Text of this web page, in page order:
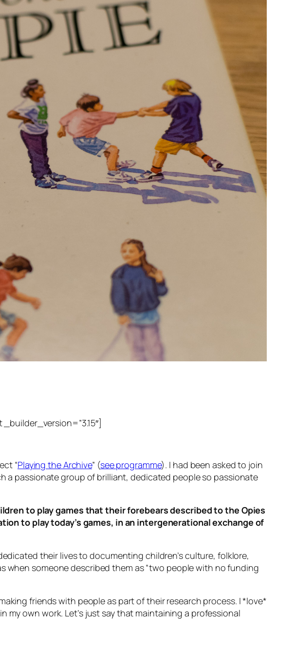
“Playing the Archive” (see programme). I had been asked to join
a passionate group of brilliant, dedicated people so passionate
to play games that their forebears described to the Opies
to play today’s games, in an intergenerational exchange of
their lives to documenting children’s culture, folklore,
when someone described them as “two people with no funding
friends with people as part of their research process. I *love*
own work. Let’s just say that maintaining a professional